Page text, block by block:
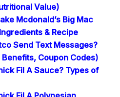
Value)
Mcdonald’s Big Mac
& Recipe
Send Text Messages?
Coupon Codes)
Fil A Sauce? Types of